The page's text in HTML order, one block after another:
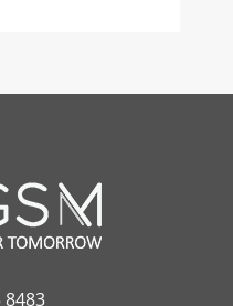
8483